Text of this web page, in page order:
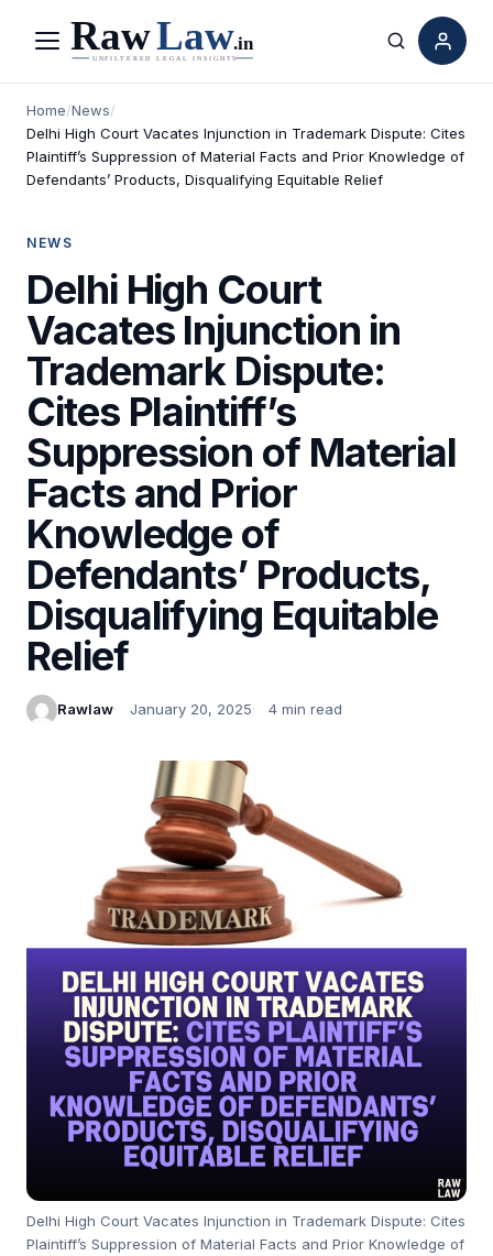
Menu Search
Home/News/
Delhi High Court Vacates Injunction in Trademark Dispute: Cites
Plaintiff’s Suppression of Material Facts and Prior Knowledge of
Defendants’ Products, Disqualifying Equitable Relief
NEWS
Delhi High Court
Vacates Injunction in
Trademark Dispute:
Cites Plaintiff’s
Suppression of Material
Facts and Prior
Knowledge of
Defendants’ Products,
Disqualifying Equitable
Relief
Rawlaw January 20, 2025 4 min read
Delhi High Court Vacates Injunction in Trademark Dispute: Cites
Plaintiff’s Suppression of Material Facts and Prior Knowledge of